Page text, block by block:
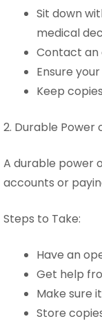
Sit down
medical
Contact an
Ensure
Keep
2. Durable
A durable power
accounts or
Steps to Take:
Have an
Get help
Make sure
Store